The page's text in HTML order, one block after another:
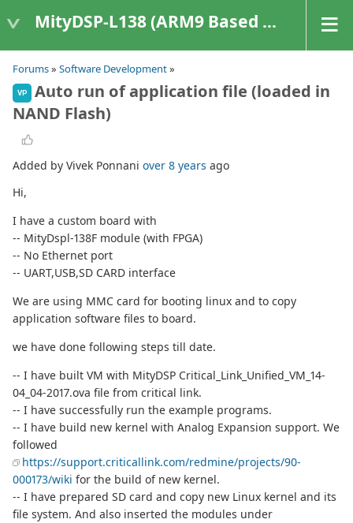
MityDSP-L138 (ARM9 Based Platforms)
Forums» Software Development»
VP
Auto run of application file (loaded in
NAND Flash)
Added by Vivek Ponnani over 8 years ago
Hi,
I have a custom board with
-- MityDspl-138F module (with FPGA)
-- No Ethernet port
-- UART,USB,SD CARD interface
We are using MMC card for booting linux and to copy
application software files to board.
we have done following steps till date.
-- I have built VM with MityDSP Critical_Link_Unified_VM_14-
04_04-2017.ova file from critical link.
-- I have successfully run the example programs.
-- I have build new kernel with Analog Expansion support. We
followed
https://support.criticallink.com/redmine/projects/90-
000173/wiki for the build of new kernel.
-- I have prepared SD card and copy new Linux kernel and its
file system. And also inserted the modules under